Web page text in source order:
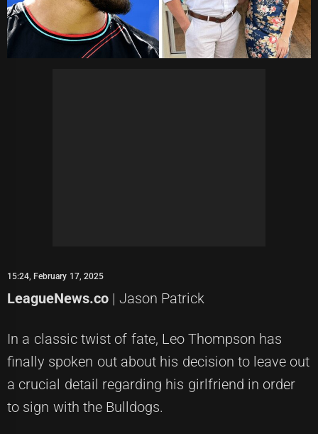
15:24, February 17, 2025
LeagueNews.co | Jason Patrick
In a classic twist of fate, Leo Thompson has
finally spoken out about his decision to leave out
a crucial detail regarding his girlfriend in order
to sign with the Bulldogs.